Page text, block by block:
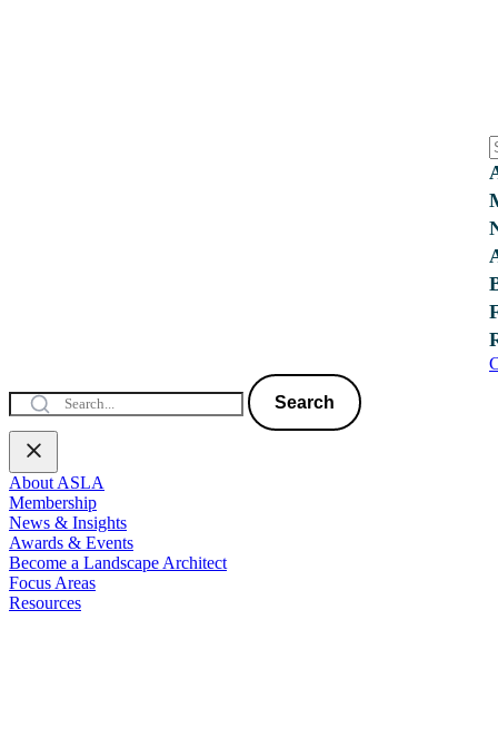
Search
About ASLA
Membership
News & Insights
Awards & Events
Become a Landscape Architect
Focus Areas
Resources